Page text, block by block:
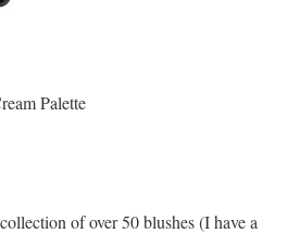
Palette
of over 50 blushes (I have a